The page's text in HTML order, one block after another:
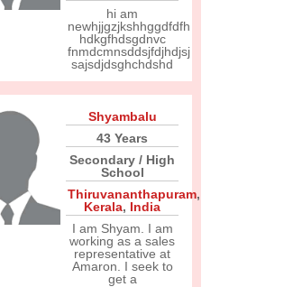
hi am
newhjjgzjkshhggdfdfh
hdkgfhdsgdnvc
fnmdcmnsddsjfdjhdjsj
sajsdjdsghchdshd
Shyambalu
43 Years
Secondary / High
School
Thiruvananthapuram,
Kerala, India
I am Shyam. I am
working as a sales
representative at
Amaron. I seek to
get a